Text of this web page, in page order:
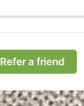
Refer a friend